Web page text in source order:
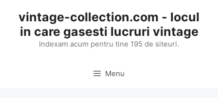
content
vintage-collection.com - locul
in care gasesti lucruri vintage
Indexam acum pentru tine 195 de siteuri.
Menu